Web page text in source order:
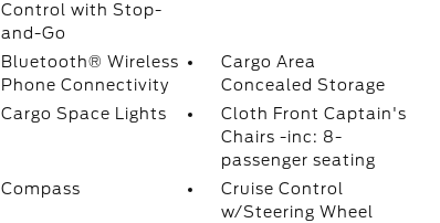
Control with Stop-
and-Go
Bluetooth® Wireless
Phone Connectivity
Cargo Area
Concealed Storage
Cargo Space Lights
Cloth Front Captain's
Chairs -inc: 8-
passenger seating
Compass
Cruise Control
w/Steering Wheel